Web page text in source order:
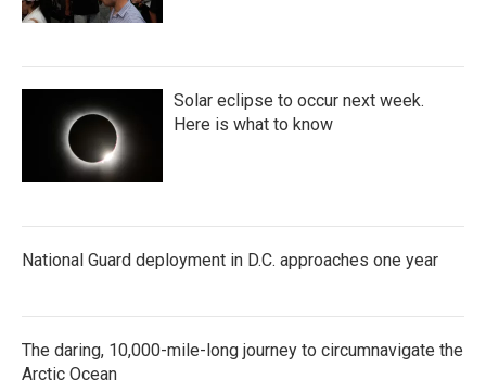
Solar eclipse to occur next week.
Here is what to know
National Guard deployment in D.C. approaches one year
The daring, 10,000-mile-long journey to circumnavigate the
Arctic Ocean